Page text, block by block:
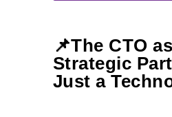
📌The CTO
Strategic
Just a